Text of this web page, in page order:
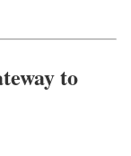
to